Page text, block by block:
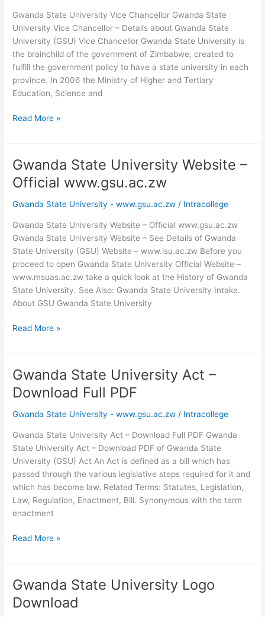
Gwanda State University Vice Chancellor Gwanda State
University Vice Chancellor – Details about Gwanda State
University (GSU) Vice Chancellor Gwanda State University is
the brainchild of the government of Zimbabwe, created to
fulfill the government policy to have a state university in each
province. In 2006 the Ministry of Higher and Tertiary
Education, Science and
Gwanda
University
Vice
Chancellor
Read More »
Gwanda State University Website –
Official www.gsu.ac.zw
Gwanda State University - www.gsu.ac.zw / Intracollege
Gwanda State University Website – Official www.gsu.ac.zw
Gwanda State University Website – See Details of Gwanda
State University (GSU) Website – www.lsu.ac.zw Before you
proceed to open Gwanda State University Official Website –
www.msuas.ac.zw take a quick look at the History of Gwanda
State University. See Also: Gwanda State University Intake.
About GSU Gwanda State University
Gwanda
University
Website
–
Official
Read More »
Gwanda State University Act –
Download Full PDF
Gwanda State University - www.gsu.ac.zw / Intracollege
Gwanda State University Act – Download Full PDF Gwanda
State University Act – Download PDF of Gwanda State
University (GSU) Act An Act is defined as a bill which has
passed through the various legislative steps required for it and
which has become law. Related Terms: Statutes, Legislation,
Law, Regulation, Enactment, Bill. Synonymous with the term
enactment
Gwanda
University
Act
–
Download
Read More »
Gwanda State University Logo
Download